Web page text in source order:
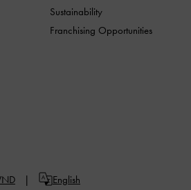
Sustainability
Franchising Opportunities
English